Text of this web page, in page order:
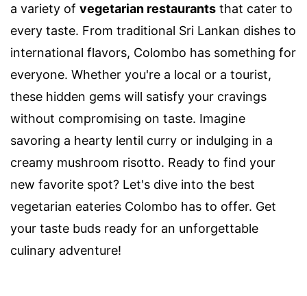
a variety of vegetarian restaurants that cater to
every taste. From traditional Sri Lankan dishes to
international flavors, Colombo has something for
everyone. Whether you're a local or a tourist,
these hidden gems will satisfy your cravings
without compromising on taste. Imagine
savoring a hearty lentil curry or indulging in a
creamy mushroom risotto. Ready to find your
new favorite spot? Let's dive into the best
vegetarian eateries Colombo has to offer. Get
your taste buds ready for an unforgettable
culinary adventure!